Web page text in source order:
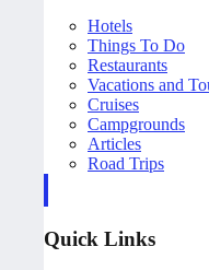
Hotels
Things To Do
Restaurants
Vacations and
Cruises
Campgrounds
Articles
Road Trips
Quick Links